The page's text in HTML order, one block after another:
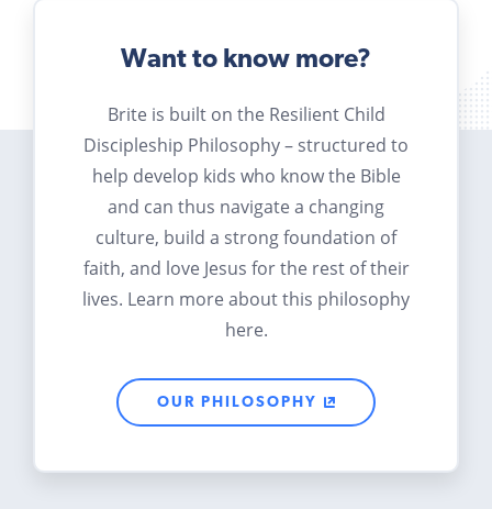
Want to know more?
Brite is built on the Resilient Child
Discipleship Philosophy – structured to
help develop kids who know the Bible
and can thus navigate a changing
culture, build a strong foundation of
faith, and love Jesus for the rest of their
lives. Learn more about this philosophy
here.
OUR PHILOSOPHY